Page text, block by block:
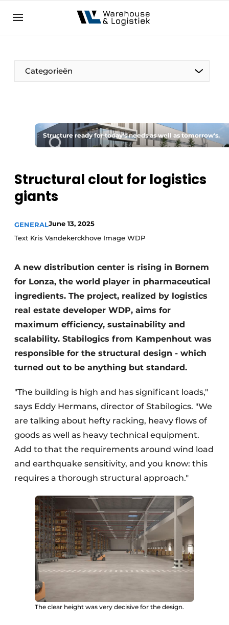
NL EN
Categorieën
Structure ready for today's needs as well as tomorrow's.
Structural clout for logistics
giants
GENERALJune 13, 2025
Text Kris Vandekerckhove Image WDP
A new distribution center is rising in Bornem
for Lonza, the world player in pharmaceutical
ingredients. The project, realized by logistics
real estate developer WDP, aims for
maximum efficiency, sustainability and
scalability. Stabilogics from Kampenhout was
responsible for the structural design - which
turned out to be anything but standard.
"The building is high and has significant loads,"
says Eddy Hermans, director of Stabilogics. "We
are talking about hefty racking, heavy flows of
goods as well as heavy technical equipment.
Add to that the requirements around wind load
and earthquake sensitivity, and you know: this
requires a thorough structural approach."
The clear height was very decisive for the design.